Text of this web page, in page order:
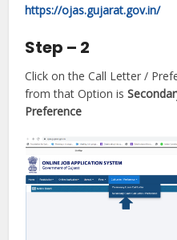
https://ojas.gujarat.gov.in/
Step – 2
Click on the Call Letter /
from that Option is
Preference